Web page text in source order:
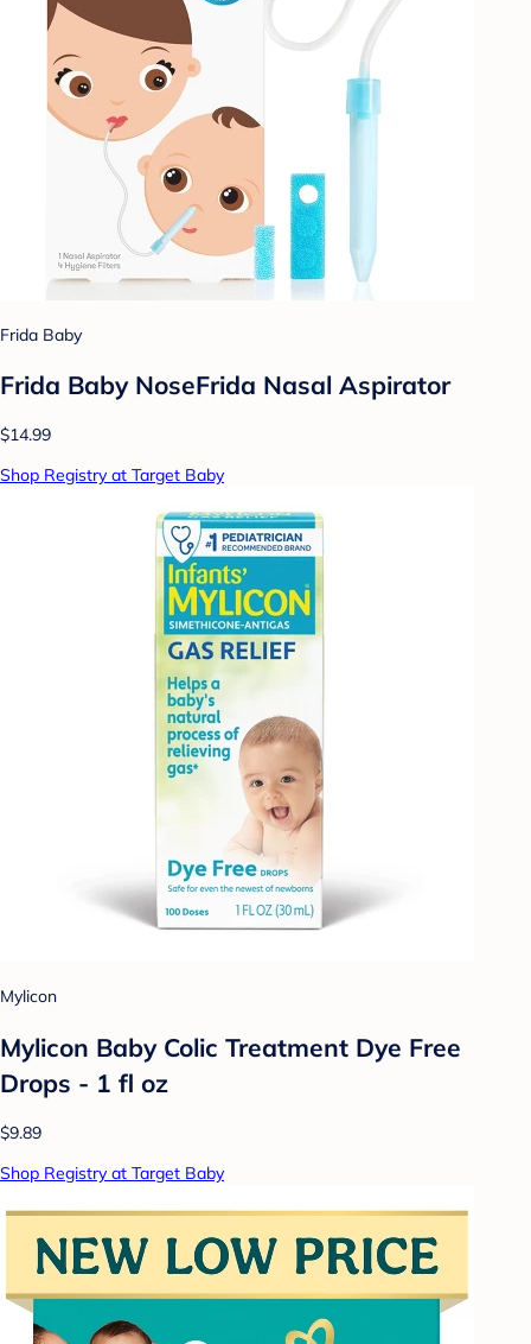
Frida Baby
Frida Baby NoseFrida Nasal Aspirator
$14.99
Shop Registry at Target Baby
Mylicon
Mylicon Baby Colic Treatment Dye Free
Drops - 1 fl oz
$9.89
Shop Registry at Target Baby